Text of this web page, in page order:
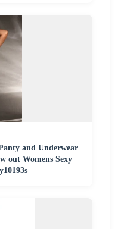
and Underwear
out Womens Sexy